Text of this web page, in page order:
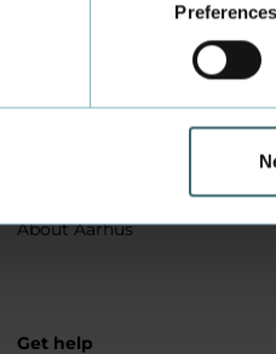
Preferences
Housing for full degree
About Aarhus
Get help